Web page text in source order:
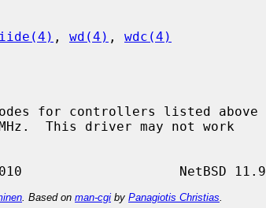
, wd(4) , wdc(4)
. Based on man-cgi by Panagiotis Christias